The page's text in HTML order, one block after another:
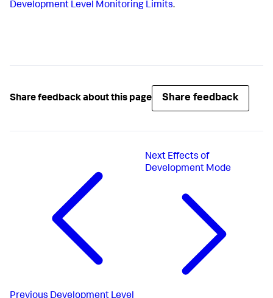
Development Level Monitoring Limits.
Share feedback about this page Share feedback
Next Effects of
Development Mode